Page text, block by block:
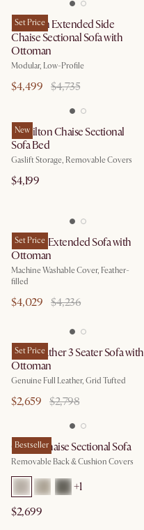
Set Price
Jonathan Extended Side
Chaise Sectional Sofa with
Ottoman
Modular, Low-Profile
$4,499 $4,735
New
Hamilton Chaise Sectional
Sofa Bed
Gaslift Storage, Removable Covers
$4,199
Set Price
Dawson Extended Sofa with
Ottoman
Machine Washable Cover, Feather-
filled
$4,029 $4,236
Set Price
Isaac Leather 3 Seater Sofa with
Ottoman
Genuine Full Leather, Grid Tufted
$2,659 $2,798
Bestseller
Owen Chaise Sectional Sofa
Removable Back & Cushion Covers
+1
$2,699